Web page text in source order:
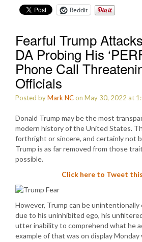
Reddit
Fearful Trump
DA Probing His
Phone Call
Officials
Posted byMark NCon May 30, 2022 at
Donald Trump may be the most
modern history of the United States.
forthright or sincere, and certainly not
Trump is as far removed from those
possible.
Click here to Tweet
However, Trump can be unintentionally
due to his uninhibited ego, his
utter inability to comprehend what he
example of that was on display